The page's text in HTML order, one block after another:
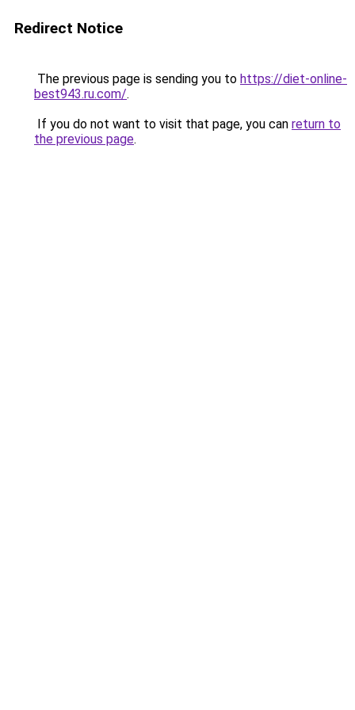
Redirect Notice
The previous page is sending you to https://diet-online-
best943.ru.com/.
If you do not want to visit that page, you can return to
the previous page.